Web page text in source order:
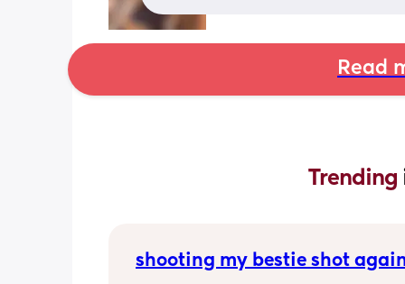
Read
Trending
shooting my bestie shot